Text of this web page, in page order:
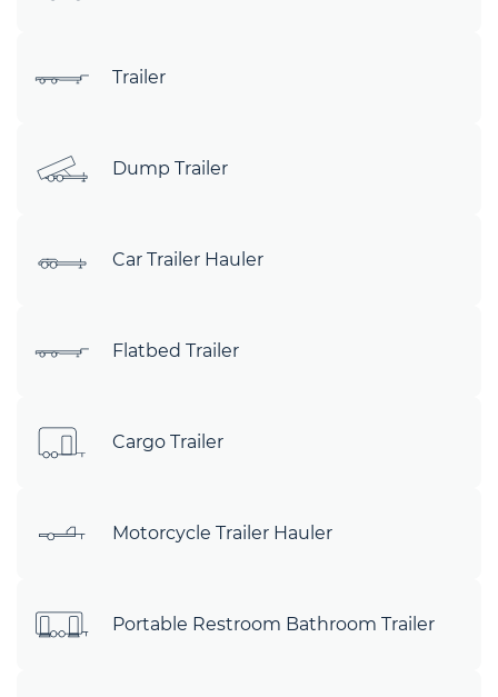
Trailer
Dump Trailer
Car Trailer Hauler
Flatbed Trailer
Cargo Trailer
Motorcycle Trailer Hauler
Portable Restroom Bathroom Trailer